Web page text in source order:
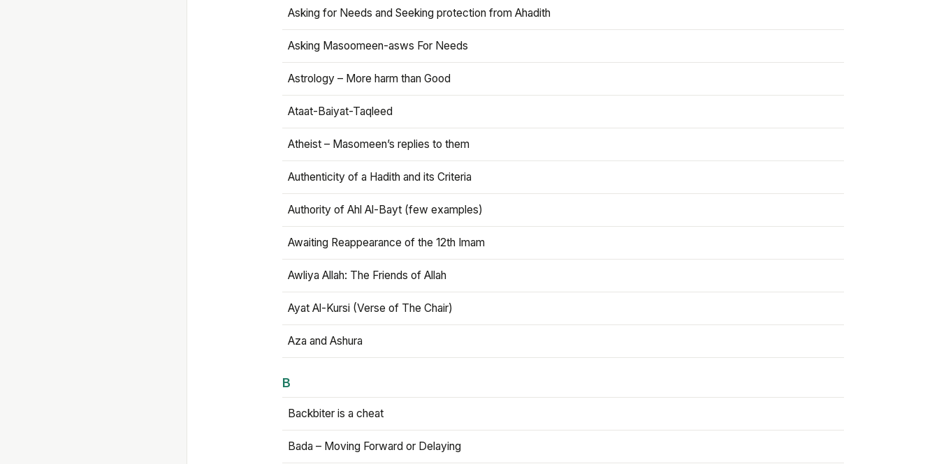
Asking for Needs and Seeking protection from Ahadith
Asking Masoomeen-asws For Needs
Astrology – More harm than Good
Ataat-Baiyat-Taqleed
Atheist – Masomeen’s replies to them
Authenticity of a Hadith and its Criteria
Authority of Ahl Al-Bayt (few examples)
Awaiting Reappearance of the 12th Imam
Awliya Allah: The Friends of Allah
Ayat Al-Kursi (Verse of The Chair)
Aza and Ashura
B
Backbiter is a cheat
Bada – Moving Forward or Delaying